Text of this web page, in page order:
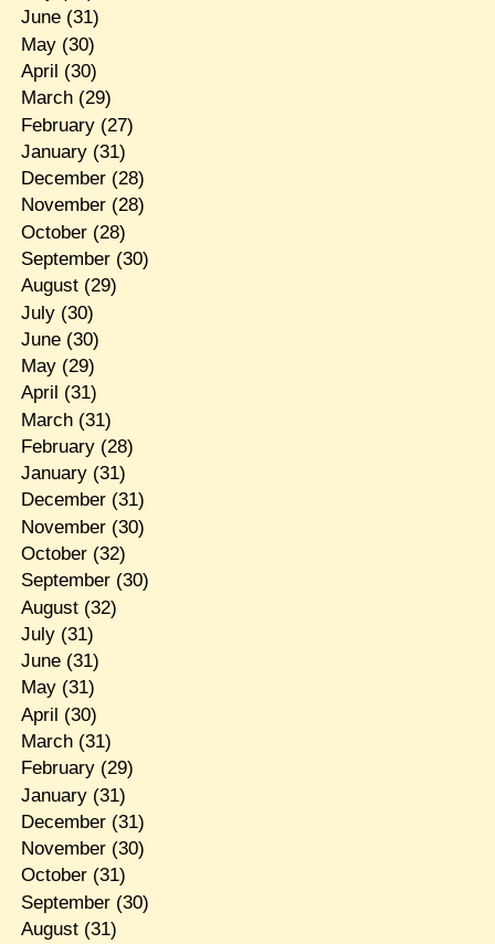
June(31)
May(30)
April (30)
March(29)
February(27)
January(31)
December(28)
November(28)
October(28)
September(30)
August(29)
July(30)
June(30)
May(29)
April (31)
March(31)
February(28)
January(31)
December(31)
November(30)
October(32)
September(30)
August(32)
July(31)
June(31)
May(31)
April (30)
March(31)
February(29)
January(31)
December(31)
November(30)
October(31)
September(30)
August(31)